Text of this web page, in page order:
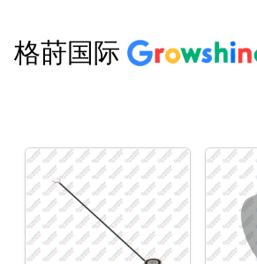
格莳国际